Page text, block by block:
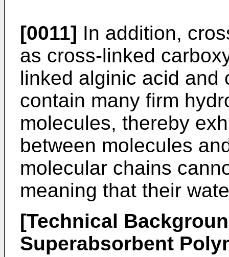
[0011] In addition,
as cross-linked
linked alginic acid and
contain many firm
molecules, thereby
between molecules
molecular chains
meaning that their
[Technical
Superabsorbent